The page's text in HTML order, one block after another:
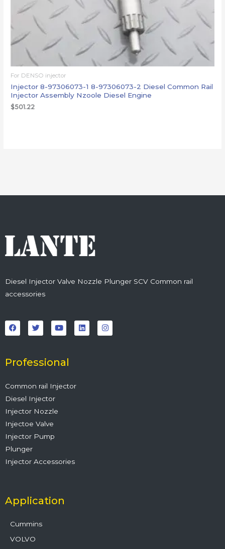
For DENSO injector
Injector 8-97306073-1 8-97306073-2 Diesel Common Rail
Injector Assembly Nzoole Diesel Engine
$501.22
Diesel Injector Valve Nozzle Plunger SCV Common rail
accessories
a
c
e
o
k
w
i
t
r
o
u
t
e
i
n
k
n
s
t
Professional
Common rail Injector
Diesel Injector
Injector Nozzle
Injectoe Valve
Injector Pump
Plunger
Injector Accessories
Application
Cummins
VOLVO